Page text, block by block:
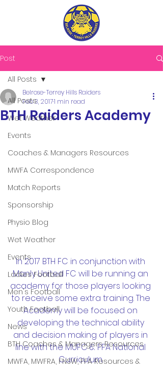
Post
All Posts
Wet Weather
Events
Coaches & Managers Resources
MWFA Correspondence
Match Reports
Sponsorship
Physio Blog
Wet Weather
Events
Ladies Football
Men's Football
Youth Football
News
BTH Coaches & Managers Resources
MWFA, MWFRA, FNSW, FFA Resources &
All Posts
BTH Raiders Academy
Belrose-Terrey Hills Raiders
Feb 3, 20171 min read
In 2017 BTH FC in conjunction with
Manly United FC will be running an
academy for those players looking
to receive some extra training. The
Academy will be focused on
developing the technical ability
and decision making of players in
line with the MUFC & FFA National
Curriculum.